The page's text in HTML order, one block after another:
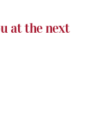
at the next